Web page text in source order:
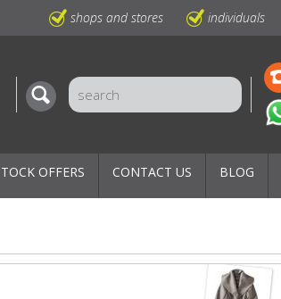
shops and stores individuals
OFFERS CONTACT US BLOG